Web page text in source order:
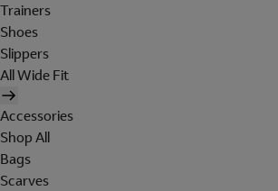
Trainers
Shoes
Slippers
All Wide Fit
Accessories
Shop All
Bags
Scarves